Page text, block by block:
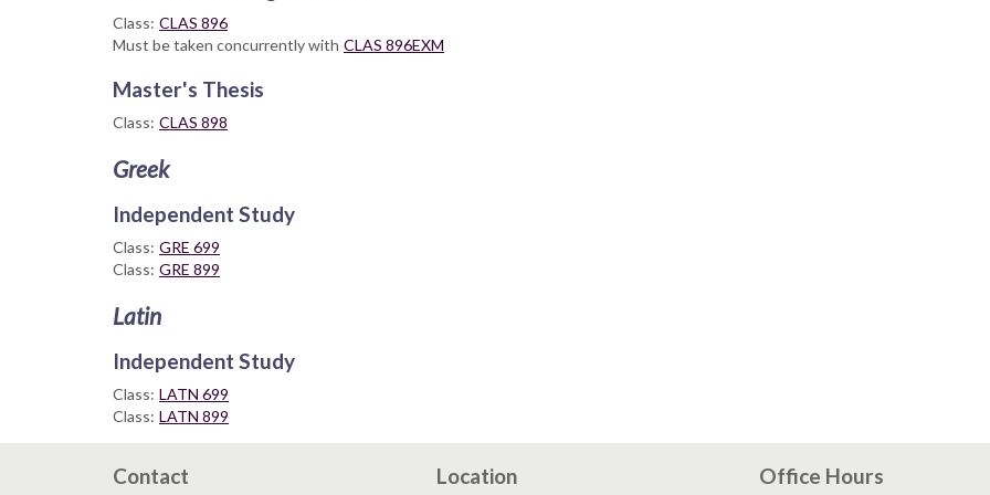
Class: CLAS 896
Must be taken concurrently with CLAS 896EXM
Master's Thesis
Class: CLAS 898
Greek
Independent Study
Class: GRE 699
Class: GRE 899
Latin
Independent Study
Class: LATN 699
Class: LATN 899
Contact Location Office Hours